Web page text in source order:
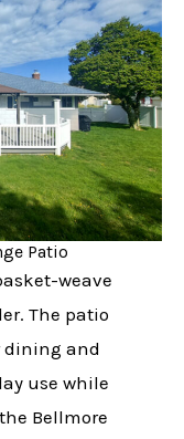
Patio
weave
The patio
dining and
use while
Bellmore